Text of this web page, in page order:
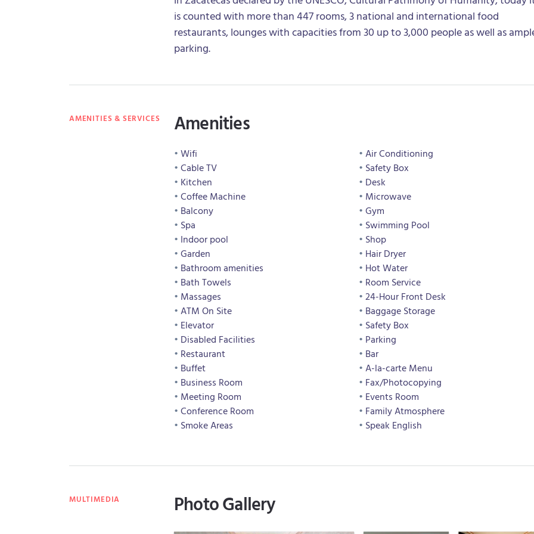
is counted with more than 447 rooms, 3 national and international food
restaurants, lounges with capacities from 30 up to 3,000 people as well as
parking.
AMENITIES & SERVICES Amenities
Wifi
Air Conditioning
Cable TV
Safety Box
Kitchen
Desk
Coffee Machine
Microwave
Balcony
Gym
Spa
Swimming Pool
Indoor pool
Shop
Garden
Hair Dryer
Bathroom amenities
Hot Water
Bath Towels
Room Service
Massages
24-Hour Front Desk
ATM On Site
Baggage Storage
Elevator
Safety Box
Disabled Facilities
Parking
Restaurant
Bar
Buffet
A-la-carte Menu
Business Room
Fax/Photocopying
Meeting Room
Events Room
Conference Room
Family Atmosphere
Smoke Areas
Speak English
MULTIMEDIA Photo Gallery